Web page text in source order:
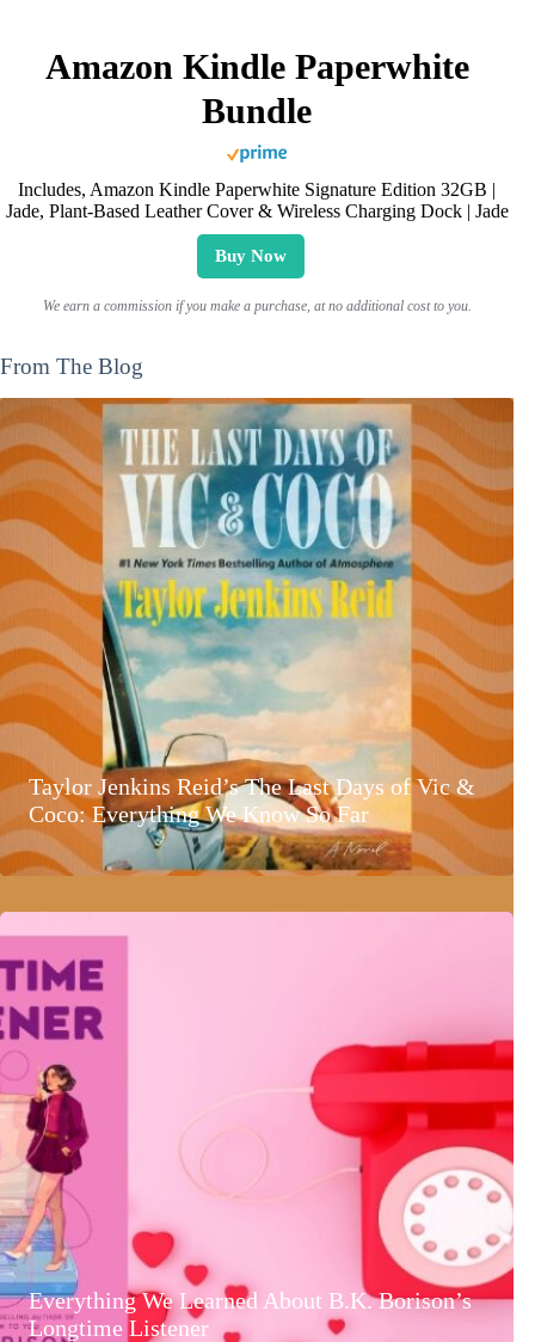
Amazon Kindle Paperwhite
Bundle
Includes, Amazon Kindle Paperwhite Signature Edition 32GB |
Jade, Plant-Based Leather Cover & Wireless Charging Dock | Jade
Buy Now
We earn a commission if you make a purchase, at no additional cost to you.
From The Blog
Taylor Jenkins Reid’s The Last Days of Vic &
Coco: Everything We Know So Far
Everything We Learned About B.K. Borison’s
Longtime Listener